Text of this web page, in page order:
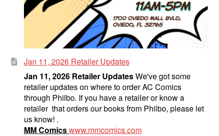
Jan 11, 2026 Retailer Updates
Jan 11, 2026 Retailer UpdatesWe've got some
retailer updates on where to order AC Comics
through Philbo. If you have a retailer or know a
retailer that orders our books from Philbo, please let
us know! .
MM Comicswww.mmcomics.com